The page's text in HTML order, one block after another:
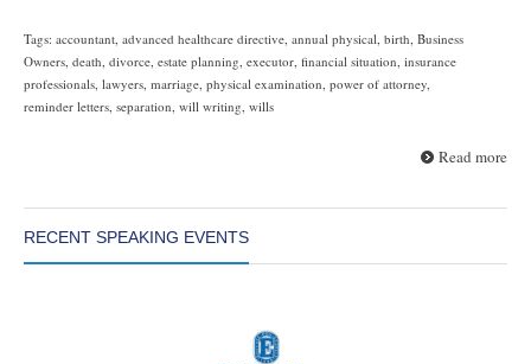
Tags: accountant, advanced healthcare directive, annual physical, birth, Business
Owners, death, divorce, estate planning, executor, financial situation, insurance
professionals, lawyers, marriage, physical examination, power of attorney,
reminder letters, separation, will writing, wills
Read more
RECENT SPEAKING EVENTS